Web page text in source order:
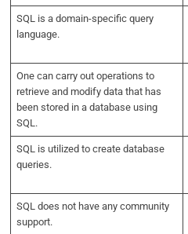
SQL is a domain-specific query
language.
One can carry out operations to
retrieve and modify data that has
been stored in a database using
SQL.
SQL is utilized to create database
queries.
SQL does not have any community
support.